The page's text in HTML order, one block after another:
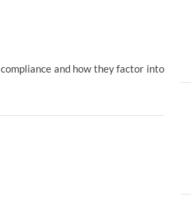
and how they factor into